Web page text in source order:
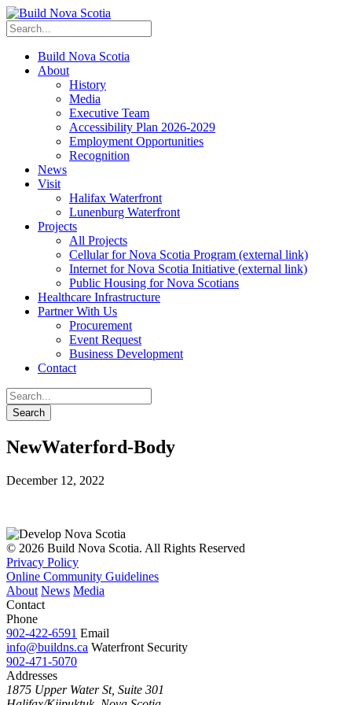
Build Nova Scotia
About
History
Media
Executive Team
Accessibility Plan 2026-2029
Employment Opportunities
Recognition
News
Visit
Halifax Waterfront
Lunenburg Waterfront
Projects
All Projects
Cellular for Nova Scotia Program (external link)
Internet for Nova Scotia Initiative (external link)
Public Housing for Nova Scotians
Healthcare Infrastructure
Partner With Us
Procurement
Event Request
Business Development
Contact
NewWaterford-Body
December 12, 2022
© 2026 Build Nova Scotia. All Rights Reserved
Privacy Policy
Online Community Guidelines
About News Media
Contact
Phone
902-422-6591 Email
info@buildns.ca Waterfront Security
902-471-5070
Addresses
1875 Upper Water St, Suite 301